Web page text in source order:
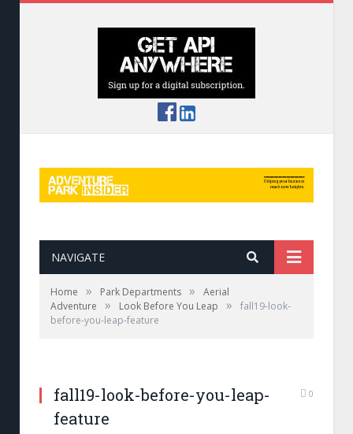
NAVIGATE
Home » Park Departments »
Aerial
Adventure
» Look Before You Leap »
fall19-look-
before-you-leap-feature
fall19-look-before-you-leap-
feature
0